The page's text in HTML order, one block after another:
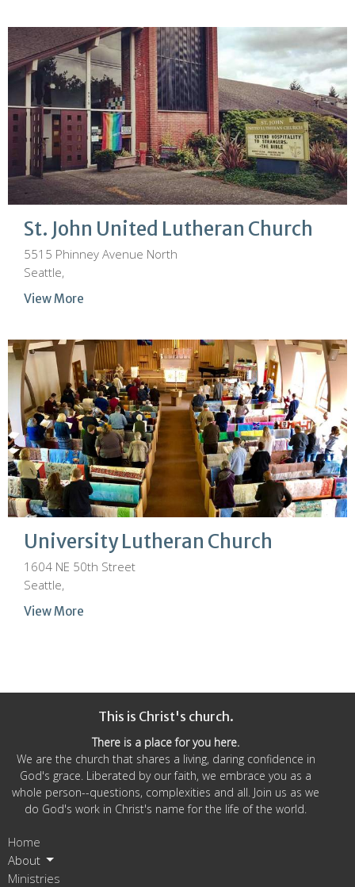
St. John United Lutheran Church
5515 Phinney Avenue North
Seattle,
View More
University Lutheran Church
1604 NE 50th Street
Seattle,
View More
This is Christ's church.
There is a place for you here.
We are the church that shares a living, daring confidence in
God's grace. Liberated by our faith, we embrace you as a
whole person--questions, complexities and all. Join us as we
do God's work in Christ's name for the life of the world.
Home
About
Ministries